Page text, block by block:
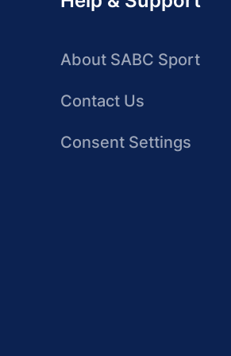
About SABC Sport
Contact Us
Consent Settings